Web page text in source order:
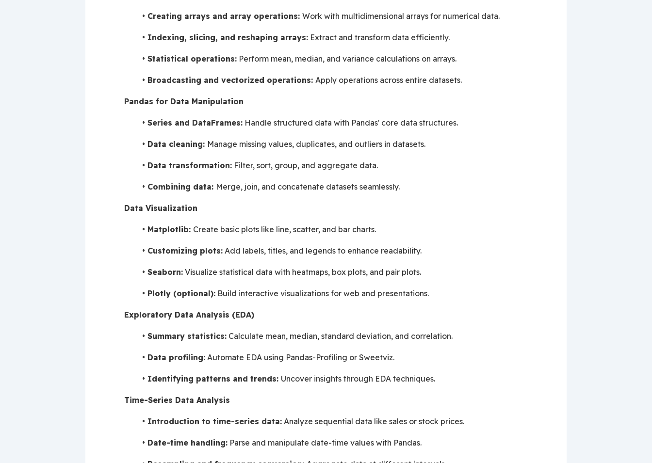
Creating arrays and array operations: Work with multidimensional arrays for numerical data.
Indexing, slicing, and reshaping arrays: Extract and transform data efficiently.
Statistical operations: Perform mean, median, and variance calculations on arrays.
Broadcasting and vectorized operations: Apply operations across entire datasets.
Pandas for Data Manipulation
Series and DataFrames: Handle structured data with Pandas' core data structures.
Data cleaning: Manage missing values, duplicates, and outliers in datasets.
Data transformation: Filter, sort, group, and aggregate data.
Combining data: Merge, join, and concatenate datasets seamlessly.
Data Visualization
Matplotlib: Create basic plots like line, scatter, and bar charts.
Customizing plots: Add labels, titles, and legends to enhance readability.
Seaborn: Visualize statistical data with heatmaps, box plots, and pair plots.
Plotly (optional): Build interactive visualizations for web and presentations.
Exploratory Data Analysis (EDA)
Summary statistics: Calculate mean, median, standard deviation, and correlation.
Data profiling: Automate EDA using Pandas-Profiling or Sweetviz.
Identifying patterns and trends: Uncover insights through EDA techniques.
Time-Series Data Analysis
Introduction to time-series data: Analyze sequential data like sales or stock prices.
Date-time handling: Parse and manipulate date-time values with Pandas.